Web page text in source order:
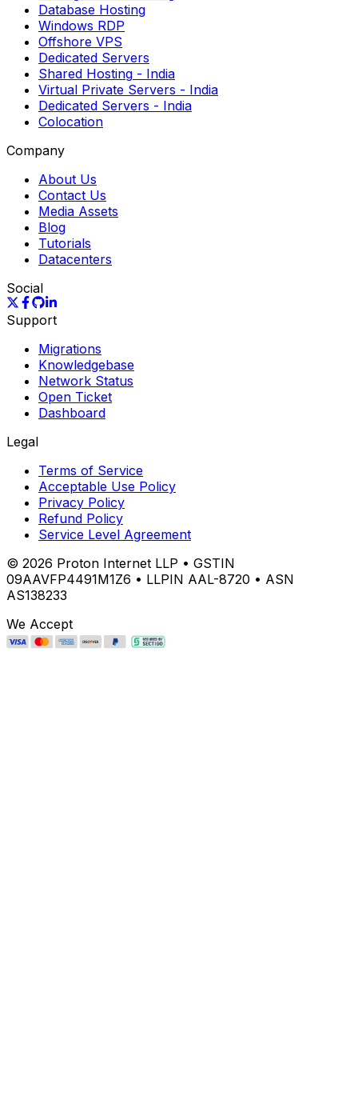
Database Hosting
Windows RDP
Offshore VPS
Dedicated Servers
Shared Hosting - India
Virtual Private Servers - India
Dedicated Servers - India
Colocation
Company
About Us
Contact Us
Media Assets
Blog
Tutorials
Datacenters
Social
Support
Migrations
Knowledgebase
Network Status
Open Ticket
Dashboard
Legal
Terms of Service
Acceptable Use Policy
Privacy Policy
Refund Policy
Service Level Agreement
© 2026 Proton Internet LLP • GSTIN
09AAVFP4491M1Z6 • LLPIN AAL-8720 • ASN
AS138233
We Accept